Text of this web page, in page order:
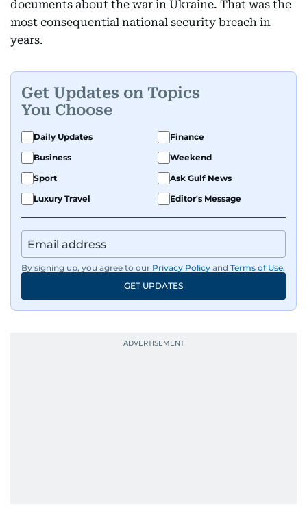
documents about the war in Ukraine. That was the
most consequential national security breach in
years.
Get Updates on Topics
You Choose
Daily Updates
Finance
Business
Weekend
Sport
Ask Gulf News
Luxury Travel
Editor's Message
By signing up, you agree to our Privacy Policy and Terms of Use.
GET UPDATES